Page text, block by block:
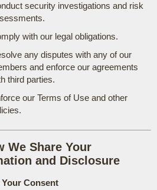
security investigations and risk
with our legal obligations.
any disputes with any of our
and enforce our agreements
third parties.
our Terms of Use and other
We Share Your
and Disclosure
Your Consent